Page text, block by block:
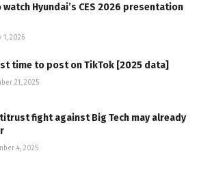
watch Hyundai’s CES 2026 presentation
1, 2026
time to post on TikTok [2025 data]
21, 2025
fight against Big Tech may already
4, 2025